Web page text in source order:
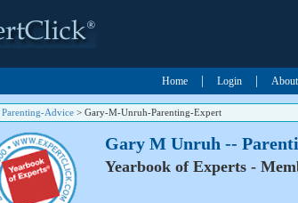
Home Login
Parenting-Advice> Gary-M-Unruh-Parenting-Expert
Gary M Unruh --
Yearbook of Experts -